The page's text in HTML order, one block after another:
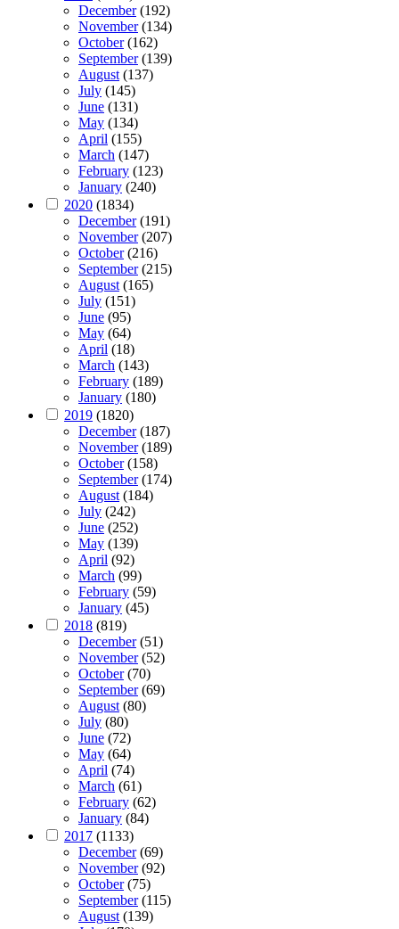
December(192)
November(134)
October(162)
September(139)
August(137)
July (145)
June (131)
May (134)
April (155)
March (147)
February (123)
January (240)
2020 (1834)
December(191)
November(207)
October(216)
September(215)
August(165)
July (151)
June (95)
May (64)
April (18)
March (143)
February (189)
January (180)
2019 (1820)
December(187)
November(189)
October(158)
September(174)
August(184)
July (242)
June (252)
May (139)
April (92)
March (99)
February (59)
January (45)
2018 (819)
December(51)
November(52)
October(70)
September(69)
August(80)
July (80)
June (72)
May (64)
April (74)
March (61)
February (62)
January (84)
2017 (1133)
December(69)
November(92)
October(75)
September(115)
August(139)